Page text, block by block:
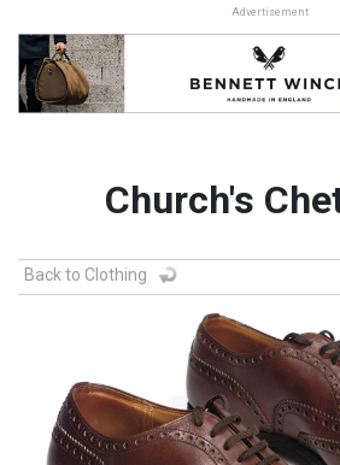
Advertisement
Church's
Back to Clothing